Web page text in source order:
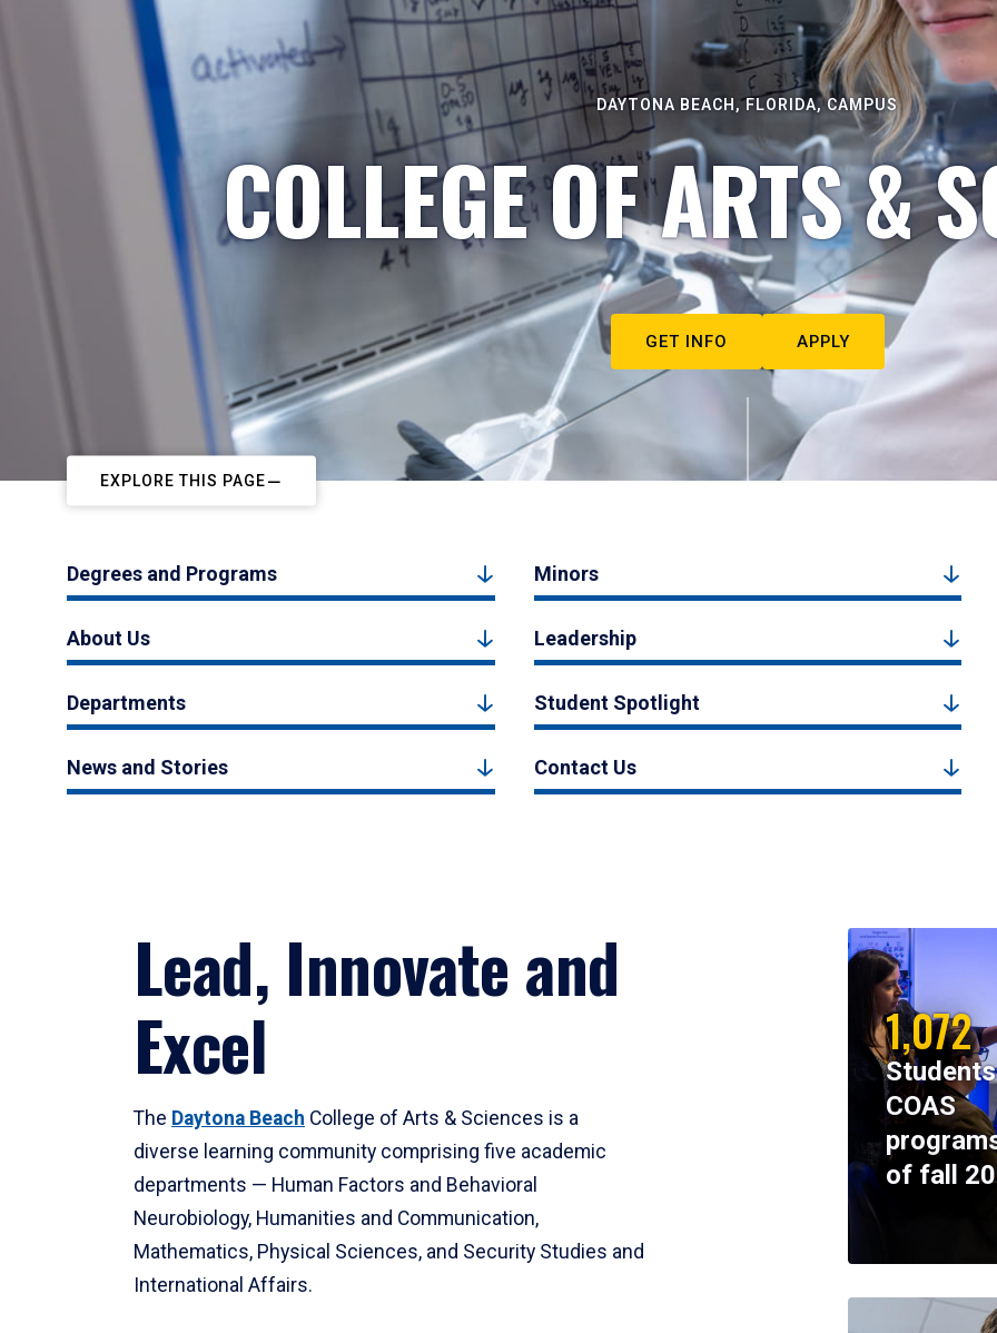
DAYTONA BEACH, FLORIDA, CAMPUS
COLLEGE OF ARTS &
GET INFO APPLY
EXPLORE THIS PAGE
Degrees and Programs Minors
About Us Leadership
Departments Student Spotlight
News and Stories Contact Us
Lead, Innovate and
Excel
The Daytona Beach College of Arts & Sciences is a
diverse learning community comprising five academic
departments — Human Factors and Behavioral
Neurobiology, Humanities and Communication,
Mathematics, Physical Sciences, and Security Studies and
International Affairs.
1,072
COAS
of fall